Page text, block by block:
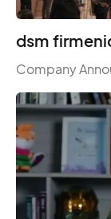
dsm
Company